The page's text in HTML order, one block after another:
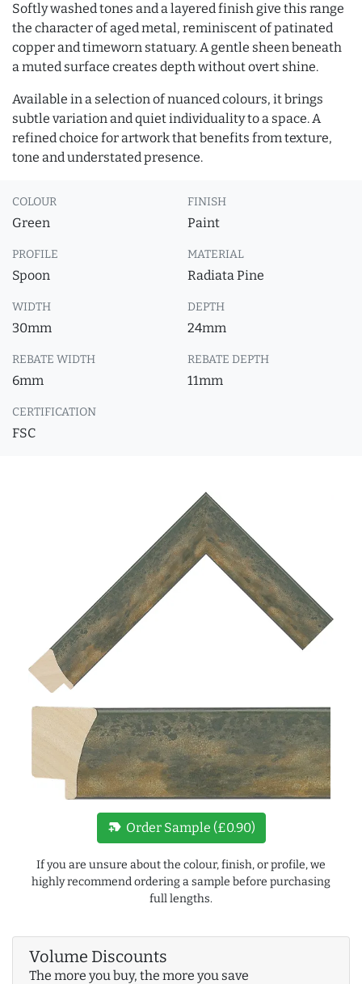
Softly washed tones and a layered finish give this range
the character of aged metal, reminiscent of patinated
copper and timeworn statuary. A gentle sheen beneath
a muted surface creates depth without overt shine.
Available in a selection of nuanced colours, it brings
subtle variation and quiet individuality to a space. A
refined choice for artwork that benefits from texture,
tone and understated presence.
COLOUR
Green
FINISH
Paint
PROFILE
Spoon
MATERIAL
Radiata Pine
WIDTH
30mm
DEPTH
24mm
REBATE WIDTH
6mm
REBATE DEPTH
11mm
CERTIFICATION
FSC
new_label Order Sample (£0.90)
If you are unsure about the colour, finish, or profile, we
highly recommend ordering a sample before purchasing
full lengths.
Volume Discounts
The more you buy, the more you save